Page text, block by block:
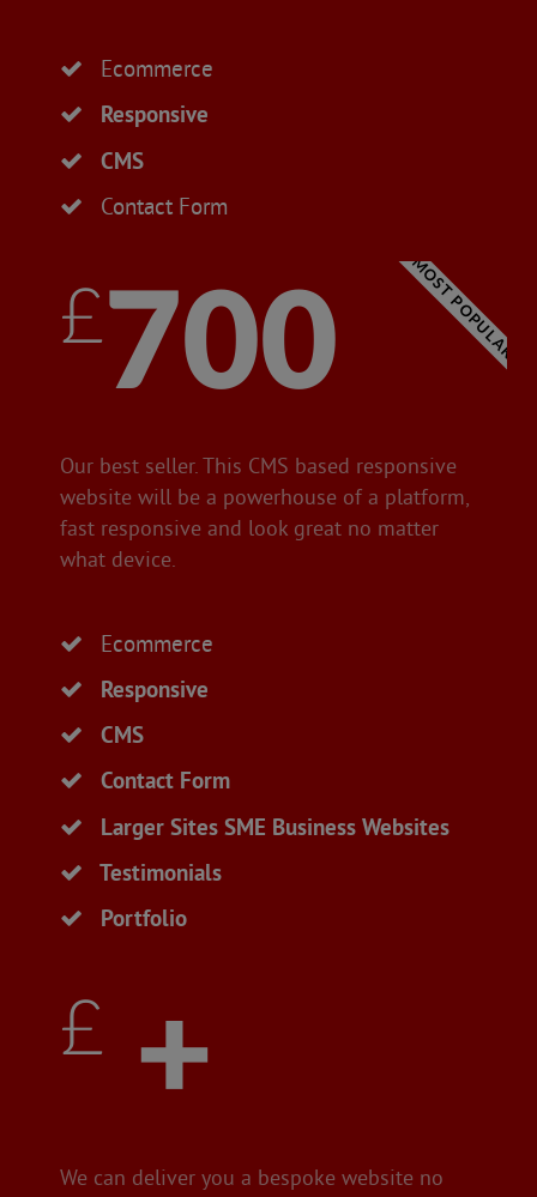
Ecommerce
Responsive
CMS
Contact Form
MOST POPULAR
£700
Our best seller. This CMS based responsive
website will be a powerhouse of a platform,
fast responsive and look great no matter
what device.
Ecommerce
Responsive
CMS
Contact Form
Larger Sites SME Business Websites
Testimonials
Portfolio
£ +
We can deliver you a bespoke website no